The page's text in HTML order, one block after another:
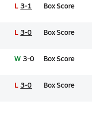
L 3-1 Box Score
L 3-0 Box Score
W 3-0 Box Score
L 3-0 Box Score